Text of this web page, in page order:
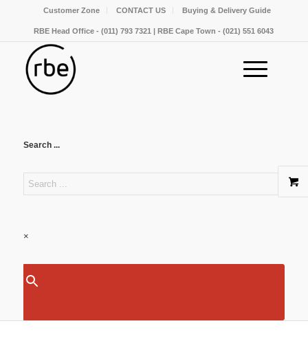
Customer Zone CONTACT US Buying & Delivery Guide
RBE Head Office - (011) 793 7321 | RBE Cape Town - (021) 551 6043
Search ...
×